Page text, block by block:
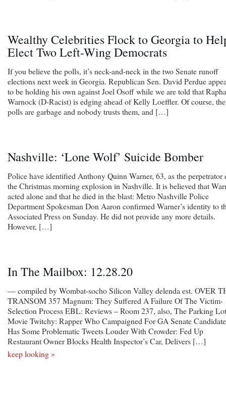
Wealthy Celebrities Flock to Georgia to
Elect Two Left-Wing Democrats
If you believe the polls, it’s neck-and-neck in the two Senate runoff
elections next week in Georgia. Republican Sen. David Perdue
to be holding his own against Joel Osoff while we are told that
Warnock (D-Racist) is edging ahead of Kelly Loeffler. Of course, the
polls are garbage and nobody trusts them, and […]
Nashville: ‘Lone Wolf’ Suicide Bomber
Police have identified Anthony Quinn Warner, 63, as the perpetrator
the Christmas morning explosion in Nashville. It is believed that
acted alone and that he died in the blast: Metro Nashville Police
Department Spokesman Don Aaron confirmed Warner’s identity to
Associated Press on Sunday. He did not provide any more details.
However, […]
In The Mailbox: 12.28.20
— compiled by Wombat-socho Silicon Valley delenda est. OVER
TRANSOM 357 Magnum: They Suffered A Failure Of The Victim-
Selection Process EBL: Reviews – Room 237, also, The Parking Lot
Movie Twitchy: Rapper Who Campaigned For GA Senate
Has Some Problematic Tweets Louder With Crowder: Fed Up
Restaurant Owner Blocks Health Inspector’s Car, Delivers […]
keep looking »